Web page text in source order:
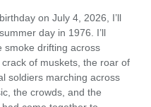
on July 4, 2026, I’ll
day in 1976. I’ll
smoke drifting across
of muskets, the roar of
soldiers marching across
the crowds, and the